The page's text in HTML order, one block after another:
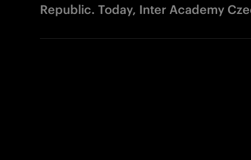
Republic. Today, Inter Academy